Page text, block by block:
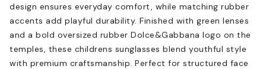
design ensures everyday comfort, while matching rubber
accents add playful durability. Finished with green lenses
and a bold oversized rubber Dolce&Gabbana logo on the
temples, these childrens sunglasses blend youthful style
with premium craftsmanship. Perfect for structured face